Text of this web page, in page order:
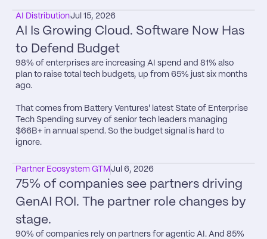
AI DistributionJul 15, 2026
AI Is Growing Cloud. Software Now Has
to Defend Budget
98% of enterprises are increasing AI spend and 81% also
plan to raise total tech budgets, up from 65% just six months
ago.
That comes from Battery Ventures​' latest State of Enterprise
Tech Spending survey of senior tech leaders managing
$66B+ in annual spend. So the budget signal is hard to
ignore.
Partner Ecosystem GTM Jul 6, 2026
75% of companies see partners driving
GenAI ROI. The partner role changes by
stage.
90% of companies rely on partners for agentic AI. And 85%